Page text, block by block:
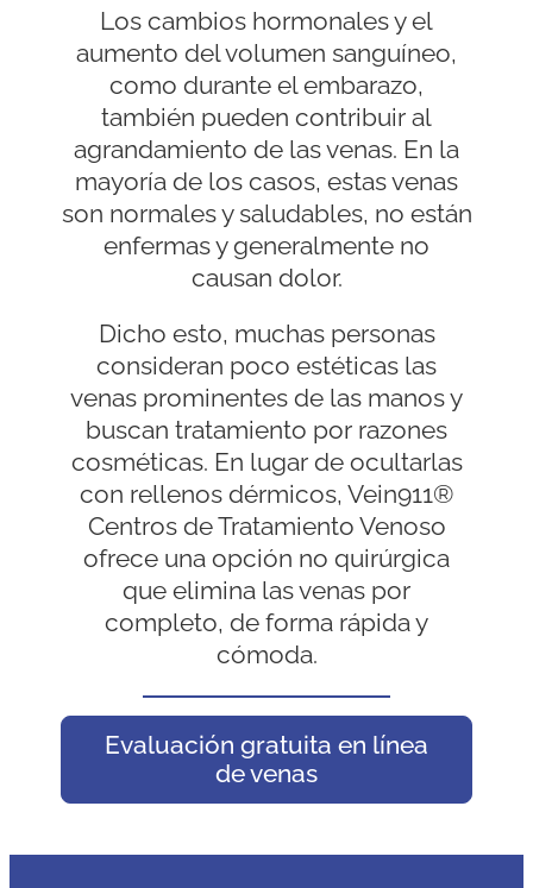
Los cambios hormonales y el
aumento del volumen sanguíneo,
como durante el embarazo,
también pueden contribuir al
agrandamiento de las venas. En la
mayoría de los casos, estas venas
son normales y saludables, no están
enfermas y generalmente no
causan dolor.
Dicho esto, muchas personas
consideran poco estéticas las
venas prominentes de las manos y
buscan tratamiento por razones
cosméticas. En lugar de ocultarlas
con rellenos dérmicos, Vein911®
Centros de Tratamiento Venoso
ofrece una opción no quirúrgica
que elimina las venas por
completo, de forma rápida y
cómoda.
Evaluación gratuita en línea
de venas